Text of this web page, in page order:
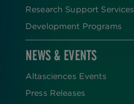
Research Support Services
Development Programs
NEWS & EVENTS
Altasciences Events
Press Releases